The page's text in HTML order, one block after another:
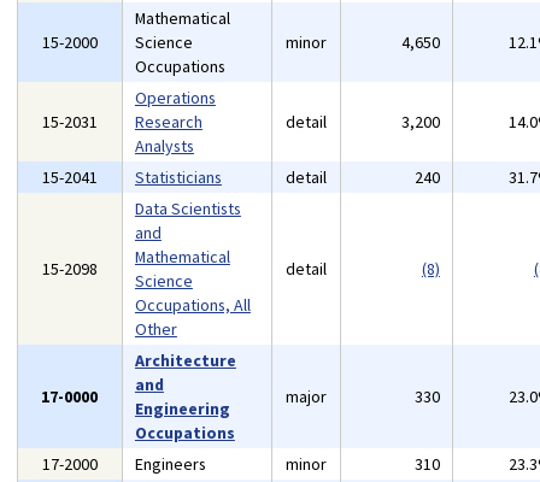
15-2000
Mathematical
Science
Occupations
minor 4,650
15-2031
Operations
Research
Analysts
detail 3,200
15-2041 Statisticians detail 240
15-2098
Data Scientists
and
Mathematical
Science
Occupations, All
Other
detail (8)
17-0000
Architecture
and
Engineering
Occupations
major 330
17-2000 Engineers minor 310